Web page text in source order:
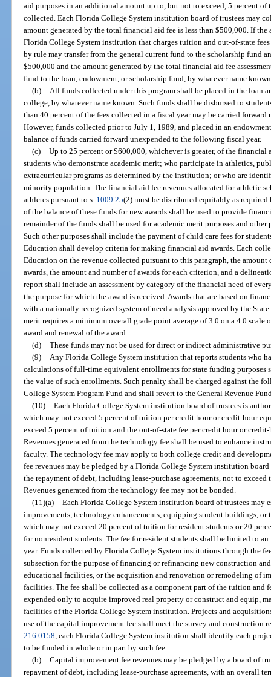
aid purposes in an additional amount up to, but not to exceed, 5 percent
collected. Each Florida College System institution board of trustees may
amount generated by the total financial aid fee is less than $500,000. If the
Florida College System institution that charges tuition and out-of-state
by rule may transfer from the general current fund to the scholarship fund
$500,000 and the amount generated by the total financial aid fee
fund to the loan, endowment, or scholarship fund, by whatever name
(b)
All funds collected under this program shall be placed in the loan
college, by whatever name known. Such funds shall be disbursed to
than 40 percent of the fees collected in a fiscal year may be carried
However, funds collected prior to July 1, 1989, and placed in an
balance of funds carried forward unexpended to the following fiscal year.
(c) Up to 25 percent or $600,000, whichever is greater, of the financial
students who demonstrate academic merit; who participate in athletics,
extracurricular programs as determined by the institution; or who are
minority population. The financial aid fee revenues allocated for athletic
athletes pursuant to s. 1009.25(2) must be distributed equitably as required
of the balance of these funds for new awards shall be used to provide
remainder of the funds shall be used for academic merit purposes and other
Such other purposes shall include the payment of child care fees for
Education shall develop criteria for making financial aid awards. Each
Education on the revenue collected pursuant to this paragraph, the
awards, the amount and number of awards for each criterion, and a
report shall include an assessment by category of the financial need of
the purpose for which the award is received. Awards that are based on
with a nationally recognized system of need analysis approved by the
merit requires a minimum overall grade point average of 3.0 on a 4.0
award and renewal of the award.
(d) These funds may not be used for direct or indirect administrative
(9)
Any Florida College System institution that reports students who
calculations of full-time equivalent enrollments for state funding purposes
the value of such enrollments. Such penalty shall be charged against the
College System Program Fund and shall revert to the General Revenue
(10) Each Florida College System institution board of trustees is
which may not exceed 5 percent of tuition per credit hour or credit-hour
exceed 5 percent of tuition and the out-of-state fee per credit hour or
Revenues generated from the technology fee shall be used to enhance
faculty. The technology fee may apply to both college credit and
fee revenues may be pledged by a Florida College System institution board
the repayment of debt, including lease-purchase agreements, not to
Revenues generated from the technology fee may not be bonded.
(11)(a) Each Florida College System institution board of trustees may
improvements, technology enhancements, equipping student buildings,
which may not exceed 20 percent of tuition for resident students or 20
for nonresident students. The fee for resident students shall be limited to
year. Funds collected by Florida College System institutions through the
subsection for the purpose of financing or refinancing new construction
educational facilities, or the acquisition and renovation or remodeling of
facilities. The fee shall be collected as a component part of the tuition and
expended only to acquire improved real property or construct and equip,
facilities of the Florida College System institution. Projects and
use of the capital improvement fee shall meet the survey and construction
216.0158 , each Florida College System institution shall identify each
to be funded in whole or in part by such fee.
(b) Capital improvement fee revenues may be pledged by a board of
repayment of debt, including lease-purchase agreements, with an overall